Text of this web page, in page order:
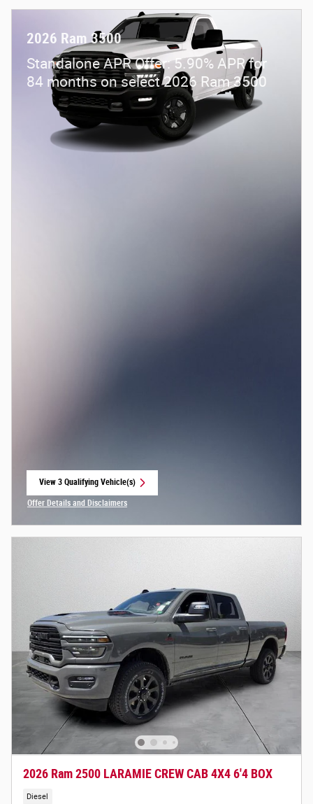
2026 Ram 3500
Standalone APR Offer: 5.90% APR for
84 months on select 2026 Ram 3500
View 3 Qualifying Vehicle(s)
Offer Details and Disclaimers
2026 Ram 2500 LARAMIE CREW CAB 4X4 6'4 BOX
Diesel